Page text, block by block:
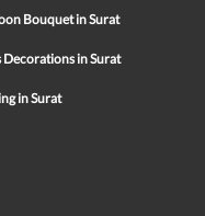
Bouquet in Surat
Decorations in Surat
in Surat